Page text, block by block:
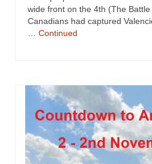
wide front on the 4th (The
Canadians had captured
Continued